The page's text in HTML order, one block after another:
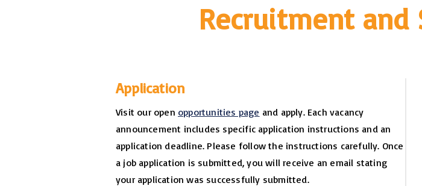
Recruitment and
Application
Visit our open opportunities page and apply. Each vacancy
announcement includes specific application instructions and an
application deadline. Please follow the instructions carefully. Once
a job application is submitted, you will receive an email stating
your application was successfully submitted.